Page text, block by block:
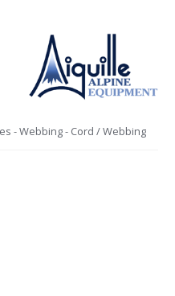
- Webbing - Cord / Webbing